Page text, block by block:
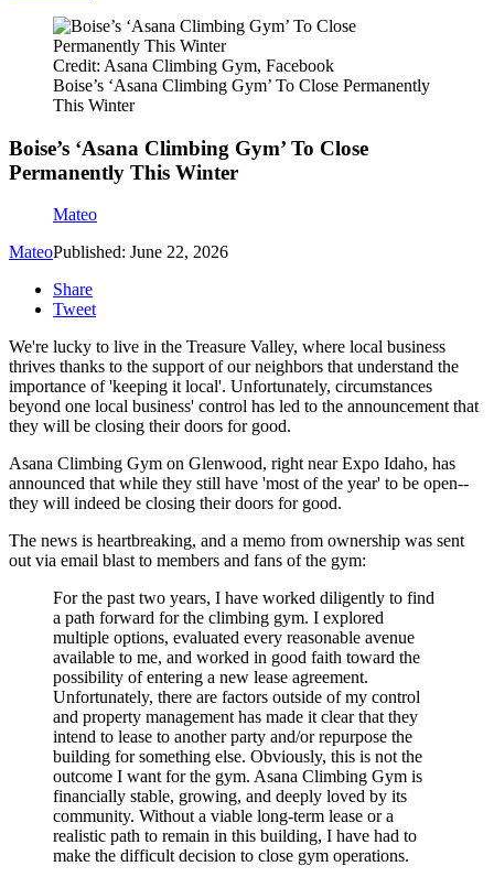
Credit: Asana Climbing Gym, Facebook
Boise’s ‘Asana Climbing Gym’ To Close Permanently
This Winter
Boise’s ‘Asana Climbing Gym’ To Close
Permanently This Winter
Mateo
MateoPublished: June 22, 2026
Share
Tweet
We're lucky to live in the Treasure Valley, where local business
thrives thanks to the support of our neighbors that understand the
importance of 'keeping it local'. Unfortunately, circumstances
beyond one local business' control has led to the announcement that
they will be closing their doors for good.
Asana Climbing Gym on Glenwood, right near Expo Idaho, has
announced that while they still have 'most of the year' to be open--
they will indeed be closing their doors for good.
The news is heartbreaking, and a memo from ownership was sent
out via email blast to members and fans of the gym:
For the past two years, I have worked diligently to find
a path forward for the climbing gym. I explored
multiple options, evaluated every reasonable avenue
available to me, and worked in good faith toward the
possibility of entering a new lease agreement.
Unfortunately, there are factors outside of my control
and property management has made it clear that they
intend to lease to another party and/or repurpose the
building for something else. Obviously, this is not the
outcome I want for the gym. Asana Climbing Gym is
financially stable, growing, and deeply loved by its
community. Without a viable long-term lease or a
realistic path to remain in this building, I have had to
make the difficult decision to close gym operations.